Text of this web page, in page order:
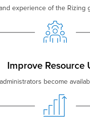
experience of the Rizing
Improve Resource
become